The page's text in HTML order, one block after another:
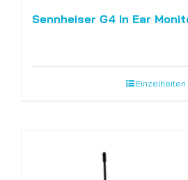
Sennheiser G4 In Ear
Einzelheiten